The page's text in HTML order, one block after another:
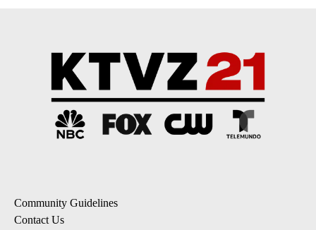
Community Guidelines
Contact Us